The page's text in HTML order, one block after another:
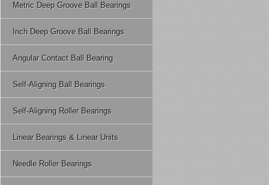
Metric Deep Groove Ball Bearings
Inch Deep Groove Ball Bearings
Angular Contact Ball Bearing
Self-Aligning Ball Bearings
Self-Aligning Roller Bearings
Linear Bearings & Linear Units
Needle Roller Bearings